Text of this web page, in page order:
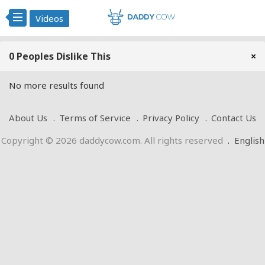
Videos
0 Peoples Dislike This ×
No more results found
About Us Terms of Service Privacy Policy
Contact Us
Copyright © 2026 daddycow.com. All rights reserved . English